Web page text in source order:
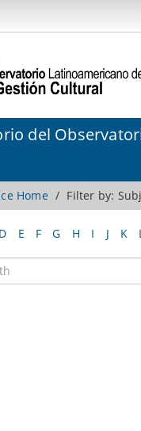
del
Home Filter by:
D E F G H I J K L